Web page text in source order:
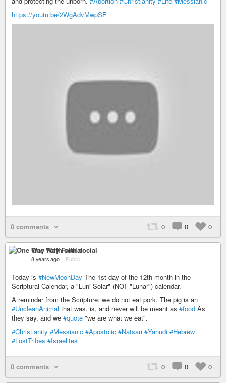
https://youtu.be/2WgAdvMwpSE
0 comments 0 0 0
One Way Faith social
8 years ago – Public
Today is #NewMoonDay The 1st day of the 12th month in the
Scriptural Calendar, a "Luni-Solar" (NOT "Lunar") calendar.
A reminder from the Scripture: we do not eat pork. The pig is an
#UncleanAnimal that was, is, and never will be meant as #food As
they say, and we #quote "we are what we eat".
#Christianity #Messianic #Apostolic #Natsari #Yahudi #Hebrew
#LostTribes #Israelites
0 comments 0 0 0